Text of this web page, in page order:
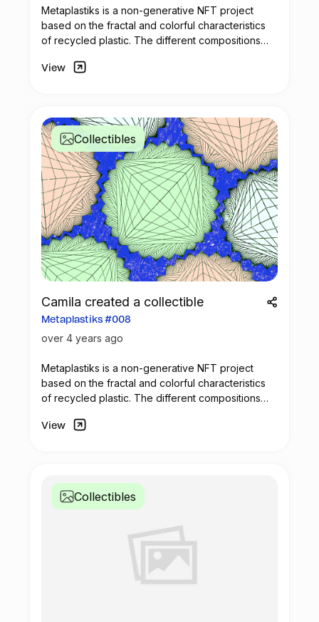
Metaplastiks is a non-generative NFT project
based on the fractal and colorful characteristics
of recycled plastic. The different compositions
shades. Most of the pieces seek to generate
View
Collectibles
Camila created a collectible
Metaplastiks #008
over 4 years ago
Metaplastiks is a non-generative NFT project
based on the fractal and colorful characteristics
of recycled plastic. The different compositions
shades. Most of the pieces seek to generate
View
Collectibles